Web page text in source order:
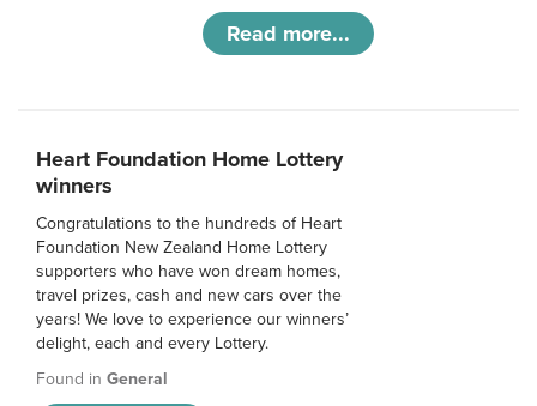
Read more...
Heart Foundation Home Lottery
winners
Congratulations to the hundreds of Heart
Foundation New Zealand Home Lottery
supporters who have won dream homes,
travel prizes, cash and new cars over the
years! We love to experience our winners’
delight, each and every Lottery.
Found in General